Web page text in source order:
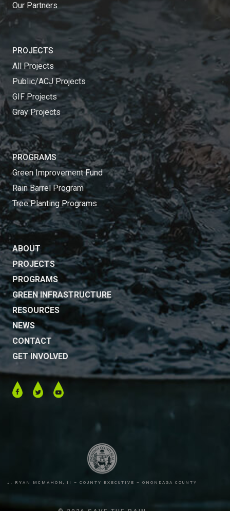
Our Partners
PROJECTS
All Projects
Public/ACJ Projects
GIF Projects
Gray Projects
PROGRAMS
Green Improvement Fund
Rain Barrel Program
Tree Planting Programs
ABOUT
PROJECTS
PROGRAMS
GREEN INFRASTRUCTURE
RESOURCES
NEWS
CONTACT
GET INVOLVED
J. RYAN MCMAHON, II – COUNTY EXECUTIVE – ONONDAGA COUNTY